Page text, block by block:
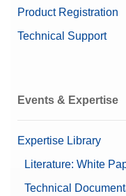
Product Registration
Technical Support
Events & Expertise
Expertise Library
Literature: White
Technical